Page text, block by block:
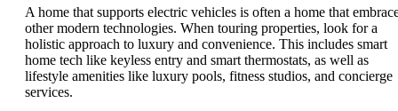
A home that supports electric vehicles is often a home that
other modern technologies. When touring properties, look for a
holistic approach to luxury and convenience. This includes smart
home tech like keyless entry and smart thermostats, as well as
lifestyle amenities like luxury pools, fitness studios, and concierge
services.